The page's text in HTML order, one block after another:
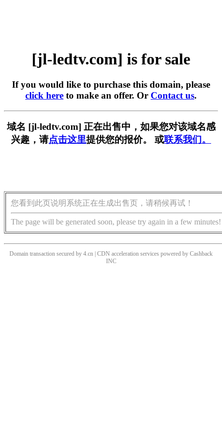
[jl-ledtv.com] is for sale
If you would like to purchase this domain, please
click here to make an offer. Or Contact us.
域名 [jl-ledtv.com] 正在出售中，如果您对该域名感
兴趣，请点击这里提供您的报价。 或联系我们。
您看到此页说明系统正在生成出售页，请稍候再试！
The page will be generated soon, please try again in a few minutes!
Domain transaction secured by 4.cn | CDN acceleration services powered by Cashback
INC